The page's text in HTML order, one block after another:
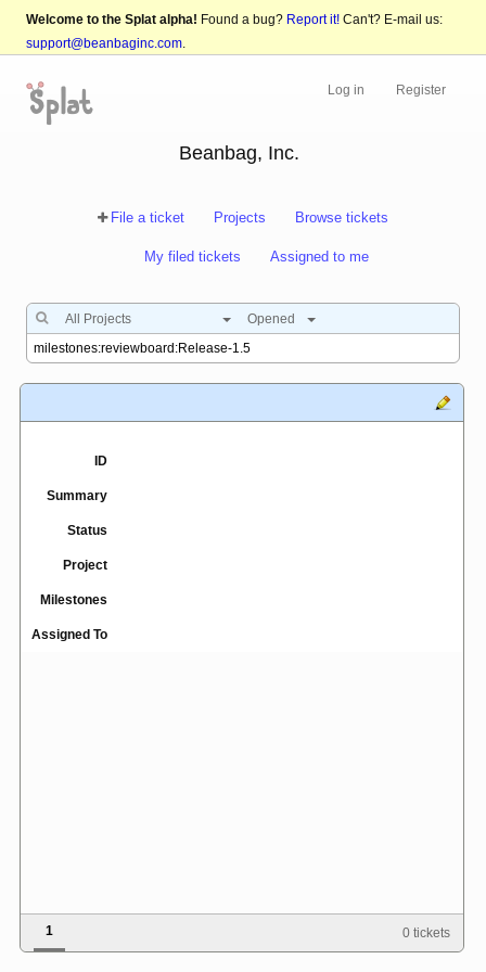
Welcome to the Splat alpha! Found a bug? Report it! Can't? E-mail us:
support@beanbaginc.com.
Log in Register
Beanbag, Inc.
File a ticket Projects Browse tickets
My filed tickets Assigned to me
All Projects Opened
ID
Summary
Status
Project
Milestones
Assigned To
1 0 tickets